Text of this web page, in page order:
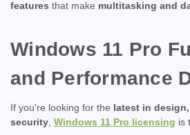
features that make multitasking and
Windows 11 Pro
and Performance
If you're looking for the latest in
security Windows 11 Pro licensing is